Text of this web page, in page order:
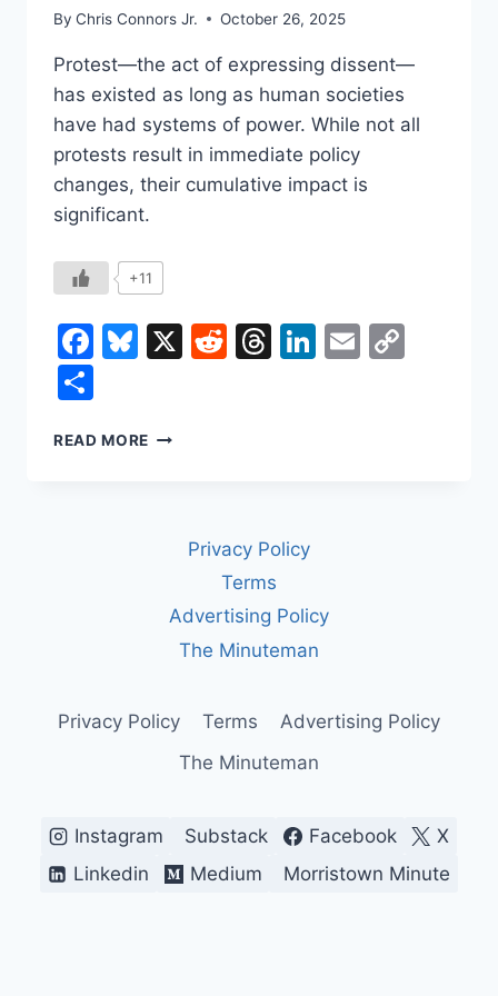
By Chris Connors Jr. October 26, 2025
Protest—the act of expressing dissent—
has existed as long as human societies
have had systems of power. While not all
protests result in immediate policy
changes, their cumulative impact is
significant.
+11
Facebook
Bluesky
X Reddit
Threads
LinkedIn
Email
READ MORE THE
PROTESTPrivacy Policy
Terms
Advertising Policy
The Minuteman
Privacy Policy Terms
Advertising Policy
The Minuteman
Instagram Substack Facebook
X
Linkedin
Medium Morristown Minute